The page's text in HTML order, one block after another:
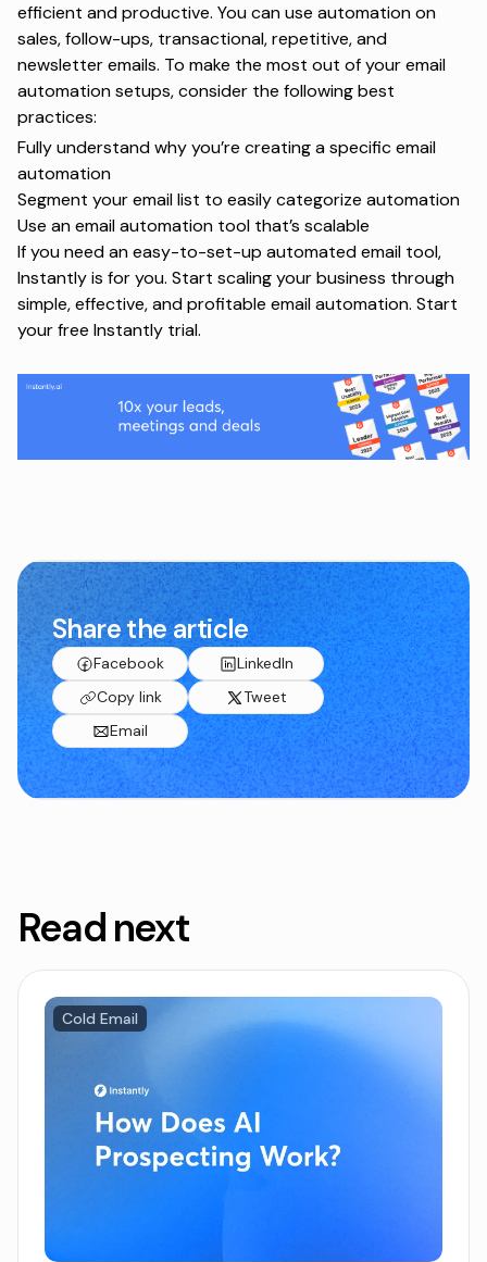
efficient and productive. You can use automation on
sales, follow-ups, transactional, repetitive, and
newsletter emails. To make the most out of your email
automation setups, consider the following best
practices:
Fully understand why you’re creating a specific email
automation
Segment your email list to easily categorize automation
Use an email automation tool that’s scalable
If you need an easy-to-set-up automated email tool,
Instantly is for you. Start scaling your business through
simple, effective, and profitable email automation. Start
your free Instantly trial.
Share the article
Facebook
LinkedIn
Copy link
Tweet
Email
Read next
Cold Email